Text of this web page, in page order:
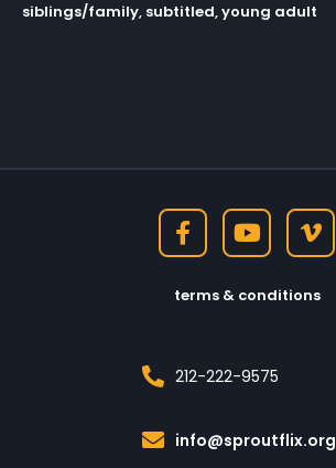
siblings/family, subtitled,young adult
terms & conditions
212-222-9575
info@sproutflix.org